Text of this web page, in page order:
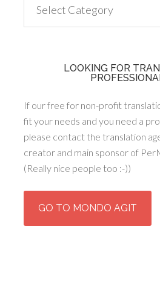
LOOKING FOR
If our free for non-profit
fit your needs and you need a
please contact the translation
creator and main sponsor of
(Really nice people too :-))
GO TO MONDO AGIT